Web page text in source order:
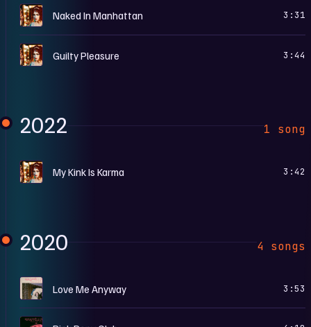
T Naked In Manhattan 3:31
T Guilty Pleasure 3:44
2022 1 song
T My Kink Is Karma 3:42
2020 4 songs
L Love Me Anyway 3:53